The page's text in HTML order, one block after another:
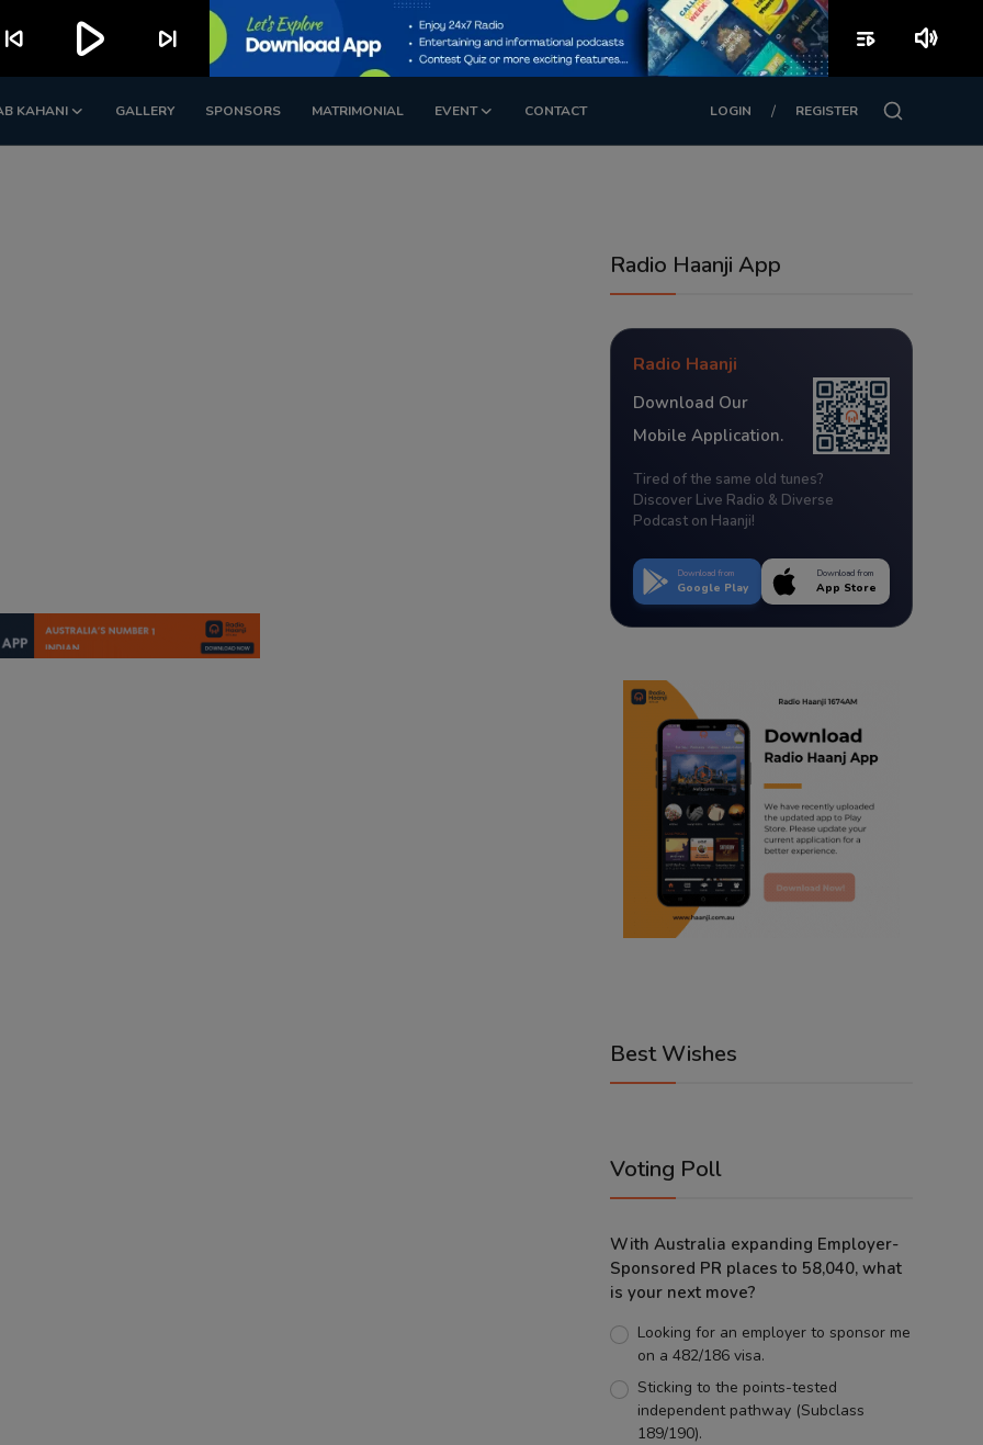
KAHANI GALLERY SPONSORS MATRIMONIAL EVENT CONTACT LOGIN / REGISTER
Radio Haanji App
Radio Haanji
Download Our
Mobile Application.
Tired of the same old tunes?
Discover Live Radio & Diverse
Podcast on Haanji!
Download from
Google Play
Download from
App Store
Best Wishes
Voting Poll
With Australia expanding Employer-
Sponsored PR places to 58,040, what
is your next move?
Looking for an employer to sponsor me
on a 482/186 visa.
Sticking to the points-tested
independent pathway (Subclass
189/190).
skip_previous play_arrow skip_next playlist_play volume_up